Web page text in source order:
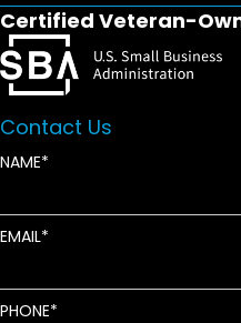
Certified Veteran-
Contact Us
NAME
EMAIL
PHONE